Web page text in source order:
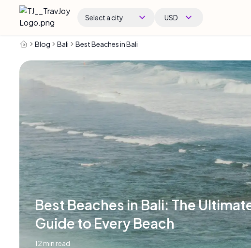
Select a city USD
Blog Bali Best Beaches in Bali
Best Beaches in Bali: The
Guide to Every Beach
12 min read